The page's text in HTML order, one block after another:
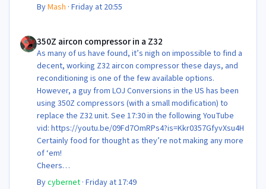
ByMash ·Friday at 20:55
350Z aircon compressor in a Z32
As many of us have found, it’s nigh on impossible to find a
decent, working Z32 aircon compressor these days, and
reconditioning is one of the few available options.
However, a guy from LOJ Conversions in the US has been
using 350Z compressors (with a small modification) to
replace the Z32 unit. See 17:30 in the following YouTube
vid: https://youtu.be/09Fd7OmRPs4?is=Kkr0357GfyvXsu4H
Certainly food for thought as they’re not making any more
of ‘em!
Cheers
Steve 😊
Bycybernet ·Friday at 17:49